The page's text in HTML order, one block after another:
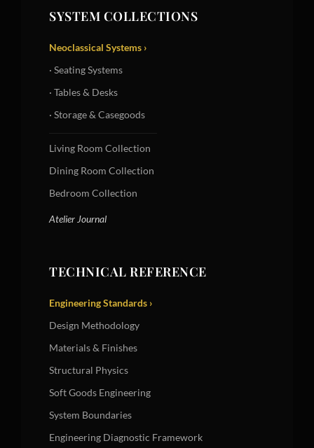
SYSTEM COLLECTIONS
Neoclassical Systems ›
· Seating Systems
· Tables & Desks
· Storage & Casegoods
Living Room Collection
Dining Room Collection
Bedroom Collection
Atelier Journal
TECHNICAL REFERENCE
Engineering Standards ›
Design Methodology
Materials & Finishes
Structural Physics
Soft Goods Engineering
System Boundaries
Engineering Diagnostic Framework